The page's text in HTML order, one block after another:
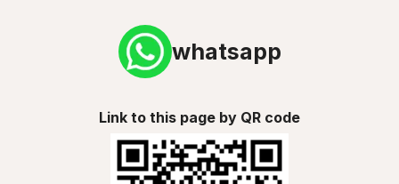
whatsapp
Link to this page by QR code